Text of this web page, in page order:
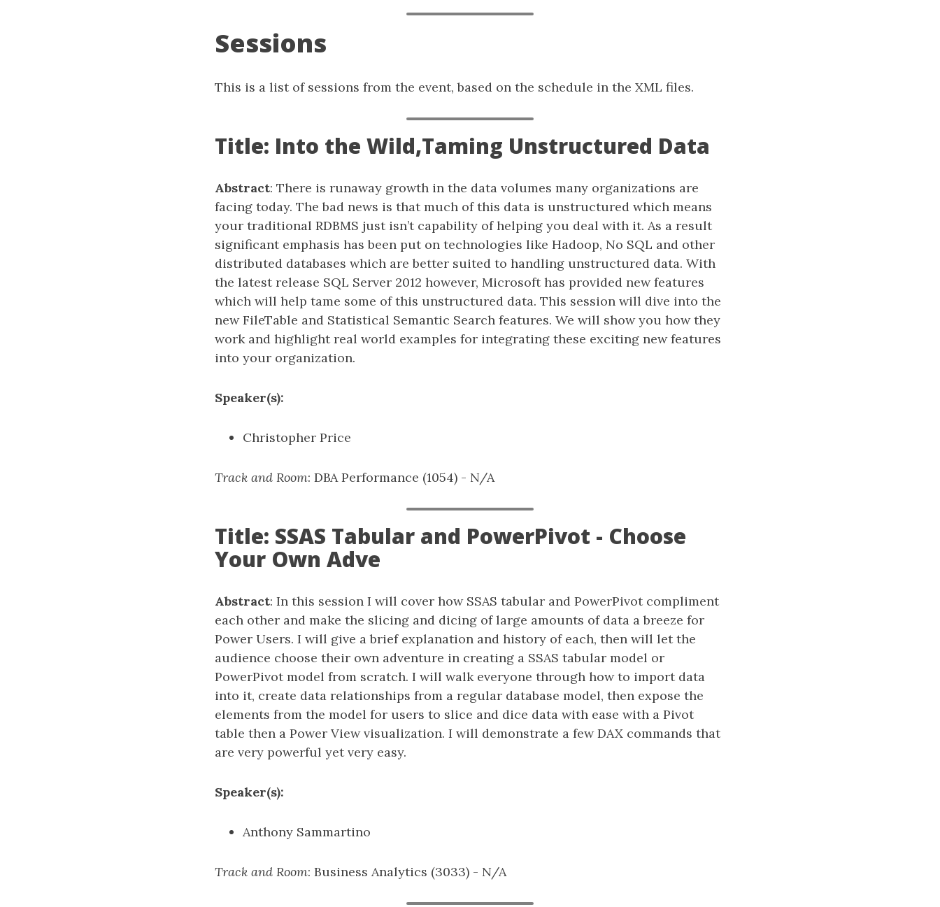
Sessions
This is a list of sessions from the event, based on the schedule in the XML files.
Title: Into the Wild,Taming Unstructured Data
Abstract: There is runaway growth in the data volumes many organizations are
facing today. The bad news is that much of this data is unstructured which means
your traditional RDBMS just isn’t capability of helping you deal with it. As a result
significant emphasis has been put on technologies like Hadoop, No SQL and other
distributed databases which are better suited to handling unstructured data. With
the latest release SQL Server 2012 however, Microsoft has provided new features
which will help tame some of this unstructured data. This session will dive into the
new FileTable and Statistical Semantic Search features. We will show you how they
work and highlight real world examples for integrating these exciting new features
into your organization.
Speaker(s):
Christopher Price
Track and Room: DBA Performance (1054) - N/A
Title: SSAS Tabular and PowerPivot - Choose
Your Own Adve
Abstract: In this session I will cover how SSAS tabular and PowerPivot compliment
each other and make the slicing and dicing of large amounts of data a breeze for
Power Users. I will give a brief explanation and history of each, then will let the
audience choose their own adventure in creating a SSAS tabular model or
PowerPivot model from scratch. I will walk everyone through how to import data
into it, create data relationships from a regular database model, then expose the
elements from the model for users to slice and dice data with ease with a Pivot
table then a Power View visualization. I will demonstrate a few DAX commands that
are very powerful yet very easy.
Speaker(s):
Anthony Sammartino
Track and Room: Business Analytics (3033) - N/A